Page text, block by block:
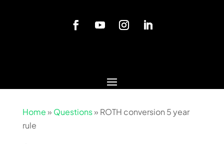
Home» Questions» ROTH conversion 5 year
rule